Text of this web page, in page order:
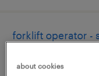
forklift operator -
about cookies